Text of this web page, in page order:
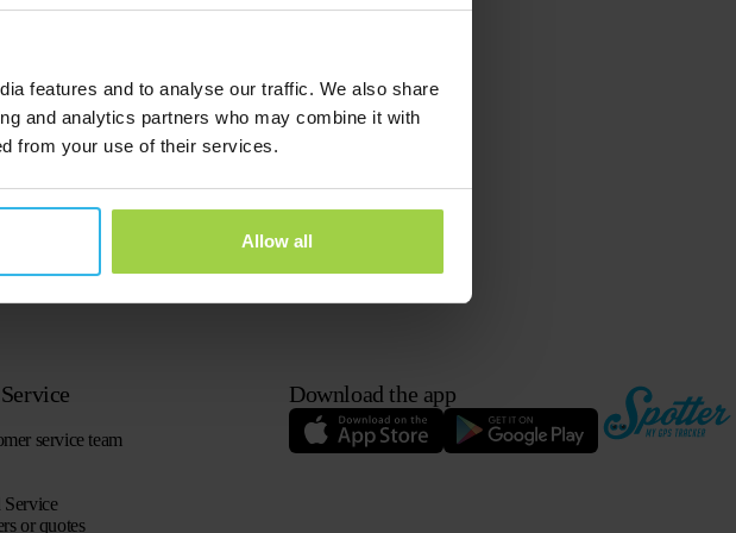
features and to analyse our traffic. We also share
and analytics partners who may combine it with
from your use of their services.
Allow all
and click on the green button
the Spotter for 3 months and then
service team
Service
or quotes
Download the app